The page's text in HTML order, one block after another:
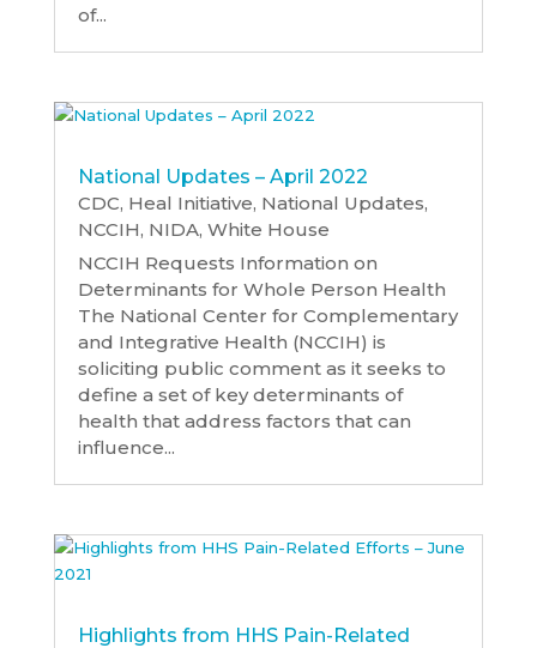
of...
National Updates – April 2022
CDC, Heal Initiative, National Updates,
NCCIH, NIDA, White House
NCCIH Requests Information on
Determinants for Whole Person Health
The National Center for Complementary
and Integrative Health (NCCIH) is
soliciting public comment as it seeks to
define a set of key determinants of
health that address factors that can
influence...
Highlights from HHS Pain-Related